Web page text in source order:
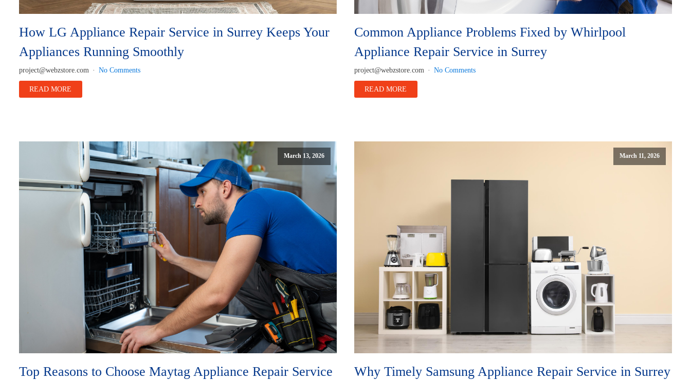
How LG Appliance Repair Service in Surrey Keeps Your
Appliances Running Smoothly
project@webzstore.com No Comments
READ MORE
Common Appliance Problems Fixed by Whirlpool
Appliance Repair Service in Surrey
project@webzstore.com No Comments
READ MORE
March 13, 2026
Top Reasons to Choose Maytag Appliance Repair Service
March 11, 2026
Why Timely Samsung Appliance Repair Service in Surrey